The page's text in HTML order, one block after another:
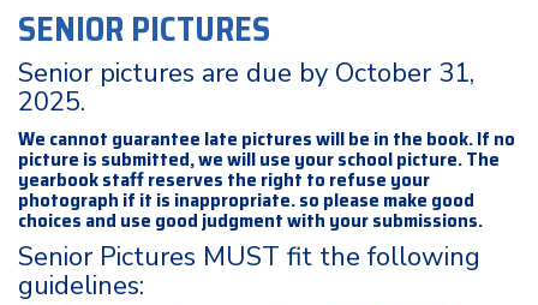
SENIOR PICTURES
Senior pictures are due by October 31,
2025.
We cannot guarantee late pictures will be in the book. If no
picture is submitted, we will use your school picture. The
yearbook staff reserves the right to refuse your
photograph if it is inappropriate. so please make good
choices and use good judgment with your submissions.
Senior Pictures MUST fit the following
guidelines: